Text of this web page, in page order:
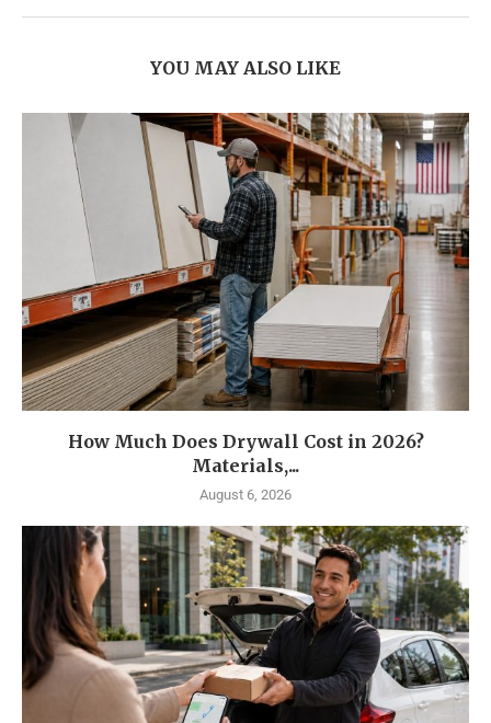
YOU MAY ALSO LIKE
How Much Does Drywall Cost in 2026?
Materials,...
August 6, 2026